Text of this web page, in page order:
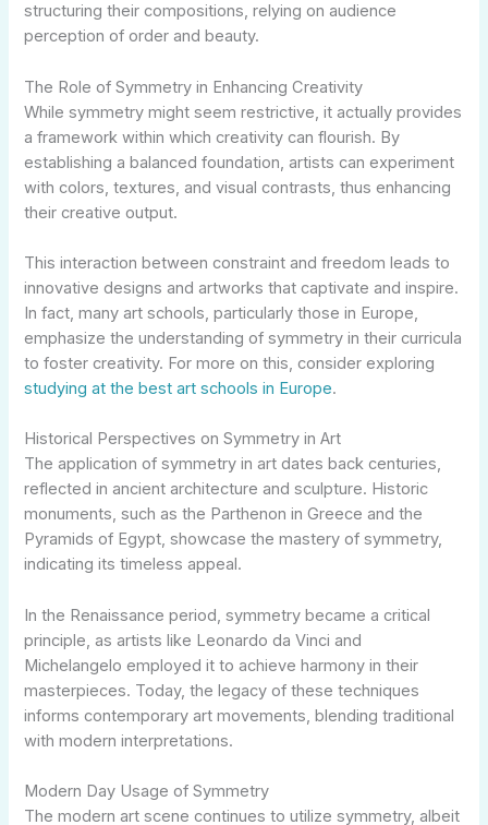
structuring their compositions, relying on audience
perception of order and beauty.
The Role of Symmetry in Enhancing Creativity
While symmetry might seem restrictive, it actually provides
a framework within which creativity can flourish. By
establishing a balanced foundation, artists can experiment
with colors, textures, and visual contrasts, thus enhancing
their creative output.
This interaction between constraint and freedom leads to
innovative designs and artworks that captivate and inspire.
In fact, many art schools, particularly those in Europe,
emphasize the understanding of symmetry in their curricula
to foster creativity. For more on this, consider exploring
studying at the best art schools in Europe.
Historical Perspectives on Symmetry in Art
The application of symmetry in art dates back centuries,
reflected in ancient architecture and sculpture. Historic
monuments, such as the Parthenon in Greece and the
Pyramids of Egypt, showcase the mastery of symmetry,
indicating its timeless appeal.
In the Renaissance period, symmetry became a critical
principle, as artists like Leonardo da Vinci and
Michelangelo employed it to achieve harmony in their
masterpieces. Today, the legacy of these techniques
informs contemporary art movements, blending traditional
with modern interpretations.
Modern Day Usage of Symmetry
The modern art scene continues to utilize symmetry, albeit